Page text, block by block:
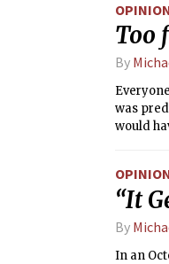
Too
By
was
would
“It
By
In an